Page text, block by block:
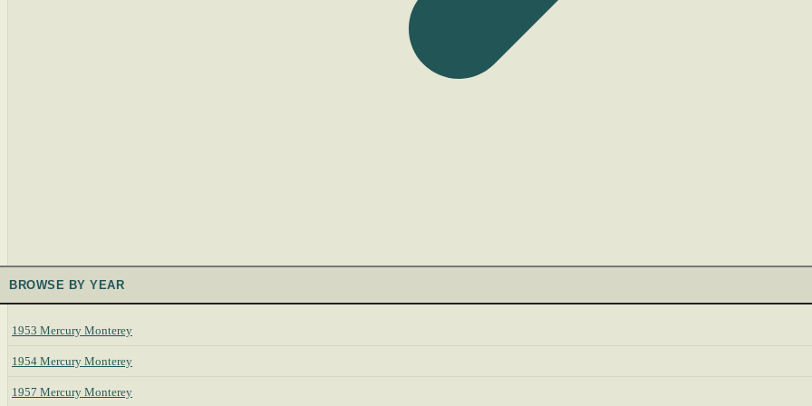
BROWSE BY YEAR
1953 Mercury Monterey
1954 Mercury Monterey
1957 Mercury Monterey